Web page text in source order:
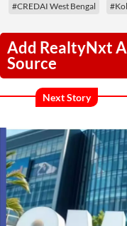
#CREDAI West Bengal
Add RealtyNxt
Source
Next Story